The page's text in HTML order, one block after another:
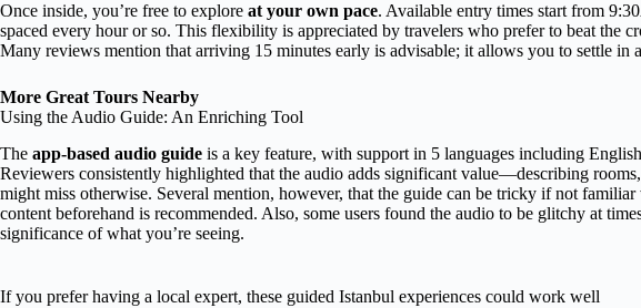
Once inside, you’re free to explore at your own pace. Available entry times start from
spaced every hour or so. This flexibility is appreciated by travelers who prefer to beat the
Many reviews mention that arriving 15 minutes early is advisable; it allows you to settle in
More Great Tours Nearby
Using the Audio Guide: An Enriching Tool
The app-based audio guide is a key feature, with support in 5 languages including
Reviewers consistently highlighted that the audio adds significant value—describing
might miss otherwise. Several mention, however, that the guide can be tricky if not
content beforehand is recommended. Also, some users found the audio to be glitchy at
significance of what you’re seeing.
If you prefer having a local expert, these guided Istanbul experiences could work well